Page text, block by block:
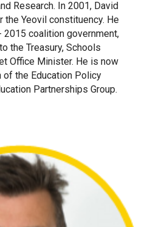
Research. In 2001, David
Yeovil constituency. He
2015 coalition government,
the Treasury, Schools
Office Minister. He is now
of the Education Policy
Partnerships Group.